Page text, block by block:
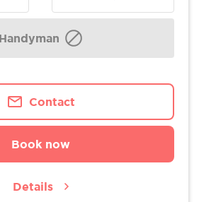
Handyman
Contact
Book now
Details